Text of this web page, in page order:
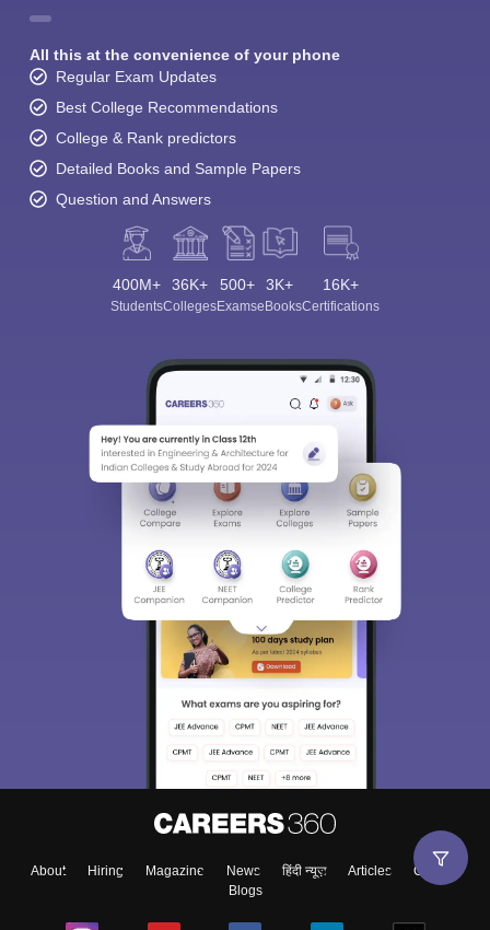
All this at the convenience of your phone
Regular Exam Updates
Best College Recommendations
College & Rank predictors
Detailed Books and Sample Papers
Question and Answers
400M+
Students
36K+
Colleges
500+
Exams
3K+
eBooks
16K+
Certifications
About Hiring Magazine News हिंदी न्यूज़ Articles
Contact
Blogs